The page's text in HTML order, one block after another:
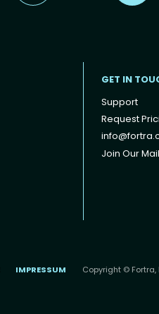
GET IN
Support
Request
Join Our
IMPRESSUM
Copyright ©